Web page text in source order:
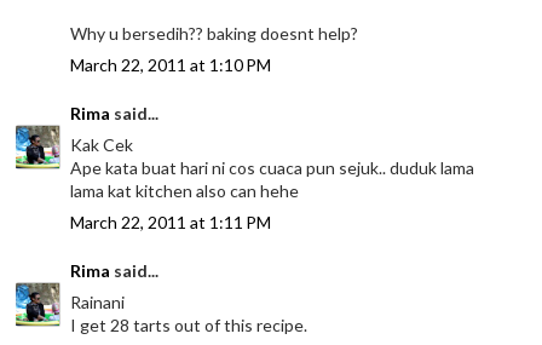
Why u bersedih?? baking doesnt help?
March 22, 2011 at 1:10 PM
Rima said...
Kak Cek
Ape kata buat hari ni cos cuaca pun sejuk.. duduk lama
lama kat kitchen also can hehe
March 22, 2011 at 1:11 PM
Rima said...
Rainani
I get 28 tarts out of this recipe.